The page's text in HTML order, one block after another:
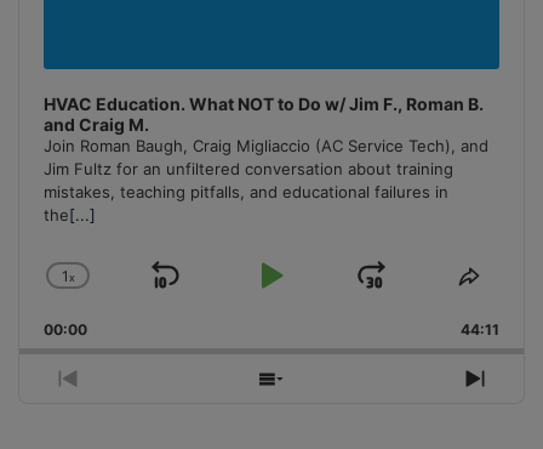
HVAC Education. What NOT to Do w/ Jim F., Roman B.
and Craig M.
Join Roman Baugh, Craig Migliaccio (AC Service Tech), and
Jim Fultz for an unfiltered conversation about training
mistakes, teaching pitfalls, and educational failures in
the[...]
Change
Rate
1x
Skip
Play
Jump
Forward
Share
00:00 44:11
Previous
Show
Next